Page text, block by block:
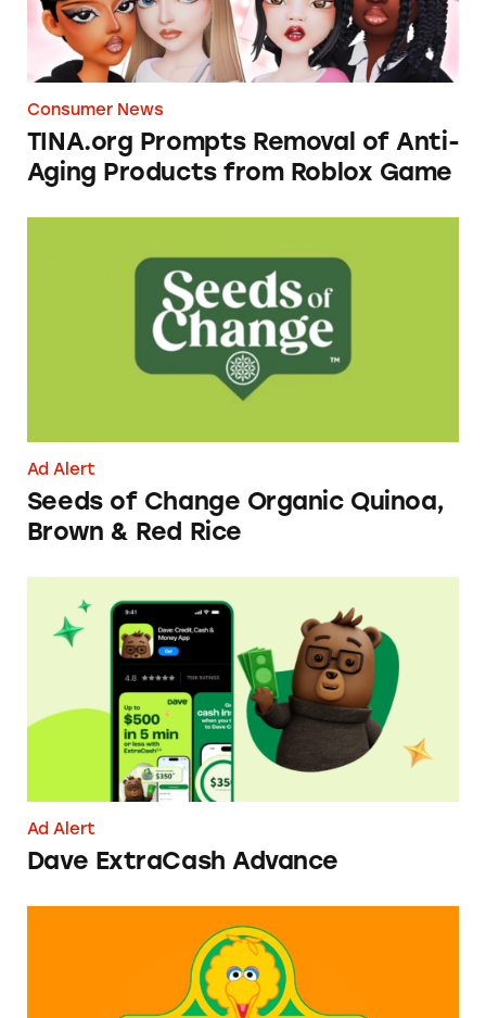
Consumer News
TINA.org Prompts Removal of Anti-
Aging Products from Roblox Game
Ad Alert
Seeds of Change Organic Quinoa,
Brown & Red Rice
Dave ExtraCash Advance
Ad Alert
Dave ExtraCash Advance
Can You Tell Me How to Pay at Sesame Place?